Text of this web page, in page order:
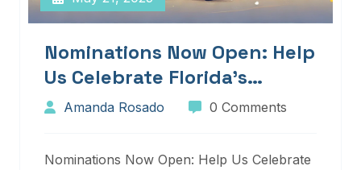
Nominations Now Open: Help
Us Celebrate Florida’s
Housing Champions,
Storytellers
Amanda Rosado 0 Comments
Nominations Now Open: Help Us Celebrate